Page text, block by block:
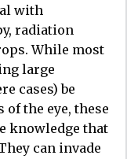
with
radiation
While most
large
cases) be
the eye, these
knowledge that
can invade